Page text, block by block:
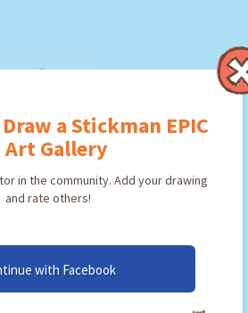
a Stickman EPIC
Art Gallery
in the community. Add your drawing
and rate others!
with Facebook